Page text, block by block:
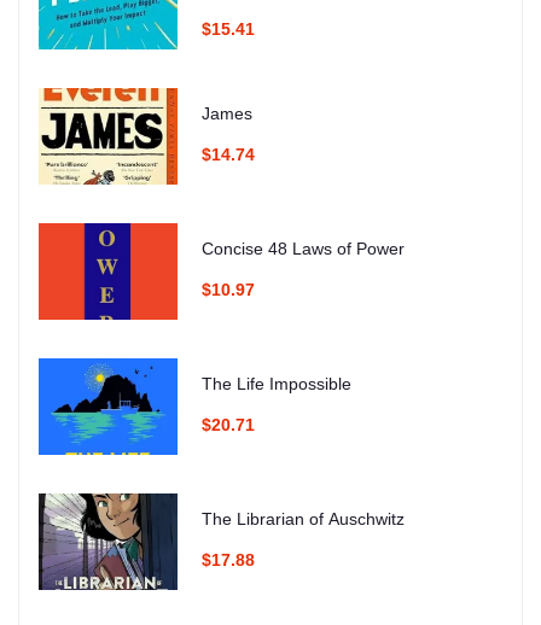
$15.41
James
$14.74
Concise 48 Laws of Power
$10.97
The Life Impossible
$20.71
The Librarian of Auschwitz
$17.88